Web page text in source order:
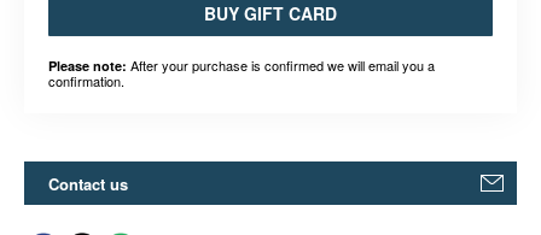
BUY GIFT CARD
Please note: After your purchase is confirmed we will email you a
confirmation.
Contact us